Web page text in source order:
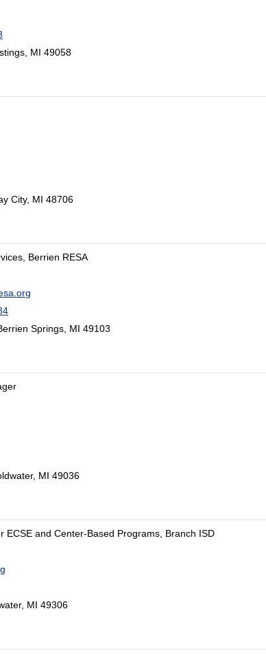
MI 49058
City, MI 48706
Berrien RESA
Springs, MI 49103
MI 49036
ECSE and Center-Based Programs, Branch ISD
MI 49306